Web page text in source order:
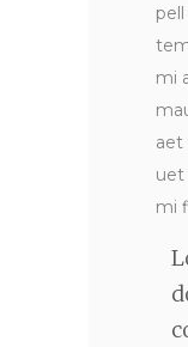
mi
aet
uet
mi